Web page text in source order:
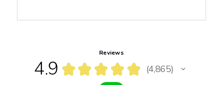
Reviews
4.9 ★ ★ ★ ★ ★ 4,865
4865